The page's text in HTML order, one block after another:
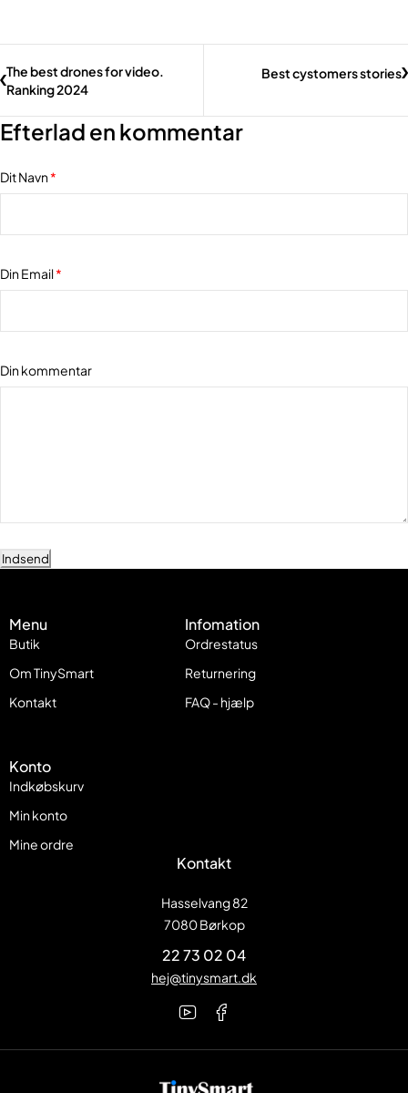
The best drones for video.
Ranking 2024
Best cystomers stories
Efterlad en kommentar
Dit Navn*
Din Email*
Din kommentar
Indsend
Menu
Butik
Om TinySmart
Kontakt
Infomation
Ordrestatus
Returnering
FAQ - hjælp
Konto
Indkøbskurv
Min konto
Mine ordre
Kontakt
Hasselvang 82
7080 Børkop
22 73 02 04
hej@tinysmart.dk